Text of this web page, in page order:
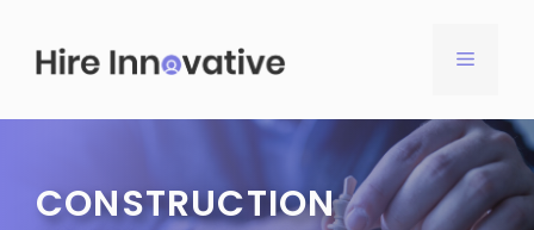
content
MENU
CONSTRUCTION